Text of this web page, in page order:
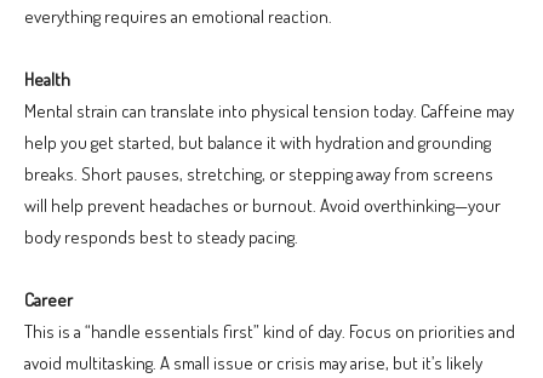
everything requires an emotional reaction.
Health
Mental strain can translate into physical tension today. Caffeine may
help you get started, but balance it with hydration and grounding
breaks. Short pauses, stretching, or stepping away from screens
will help prevent headaches or burnout. Avoid overthinking—your
body responds best to steady pacing.
Career
This is a “handle essentials first” kind of day. Focus on priorities and
avoid multitasking. A small issue or crisis may arise, but it’s likely